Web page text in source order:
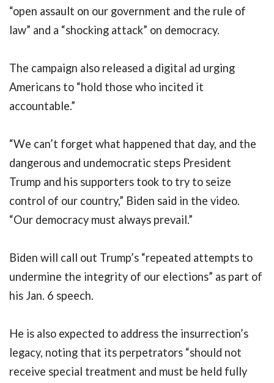
“open assault on our government and the rule of
law” and a “shocking attack” on democracy.
The campaign also released a digital ad urging
Americans to “hold those who incited it
accountable.”
“We can’t forget what happened that day, and the
dangerous and undemocratic steps President
Trump and his supporters took to try to seize
control of our country,” Biden said in the video.
“Our democracy must always prevail.”
Biden will call out Trump’s “repeated attempts to
undermine the integrity of our elections” as part of
his Jan. 6 speech.
He is also expected to address the insurrection’s
legacy, noting that its perpetrators “should not
receive special treatment and must be held fully